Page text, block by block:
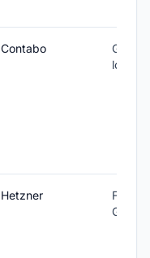
Contabo
Global
Hetzner